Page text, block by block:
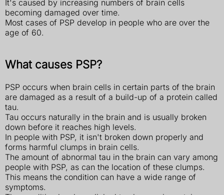
It's caused by increasing numbers of brain cells
becoming damaged over time.
Most cases of PSP develop in people who are over the
age of 60.
What causes PSP?
PSP occurs when brain cells in certain parts of the brain
are damaged as a result of a build-up of a protein called
tau.
Tau occurs naturally in the brain and is usually broken
down before it reaches high levels.
In people with PSP, it isn't broken down properly and
forms harmful clumps in brain cells.
The amount of abnormal tau in the brain can vary among
people with PSP, as can the location of these clumps.
This means the condition can have a wide range of
symptoms.